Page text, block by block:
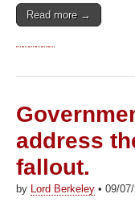
Read more →
address
fallout.
by Lord Berkeley • 09/